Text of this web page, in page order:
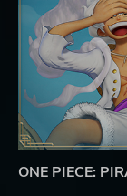
ONE PIECE: